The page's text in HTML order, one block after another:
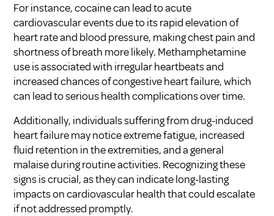
For instance, cocaine can lead to acute
cardiovascular events due to its rapid elevation of
heart rate and blood pressure, making chest pain and
shortness of breath more likely. Methamphetamine
use is associated with irregular heartbeats and
increased chances of congestive heart failure, which
can lead to serious health complications over time.
Additionally, individuals suffering from drug-induced
heart failure may notice extreme fatigue, increased
fluid retention in the extremities, and a general
malaise during routine activities. Recognizing these
signs is crucial, as they can indicate long-lasting
impacts on cardiovascular health that could escalate
if not addressed promptly.